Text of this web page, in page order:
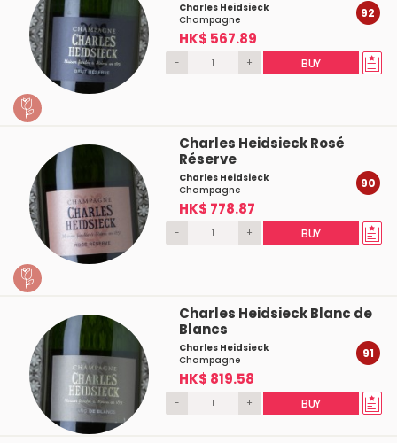
Charles Heidsieck
Champagne
HK$ 567.89
92
- + BUY
Charles Heidsieck Rosé
Réserve
Charles Heidsieck
Champagne
HK$ 778.87
90
- + BUY
Charles Heidsieck Blanc de
Blancs
Charles Heidsieck
Champagne
HK$ 819.58
91
- + BUY